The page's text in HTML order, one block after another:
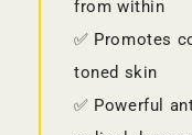
from within
✅ Promotes
toned skin
✅ Powerful